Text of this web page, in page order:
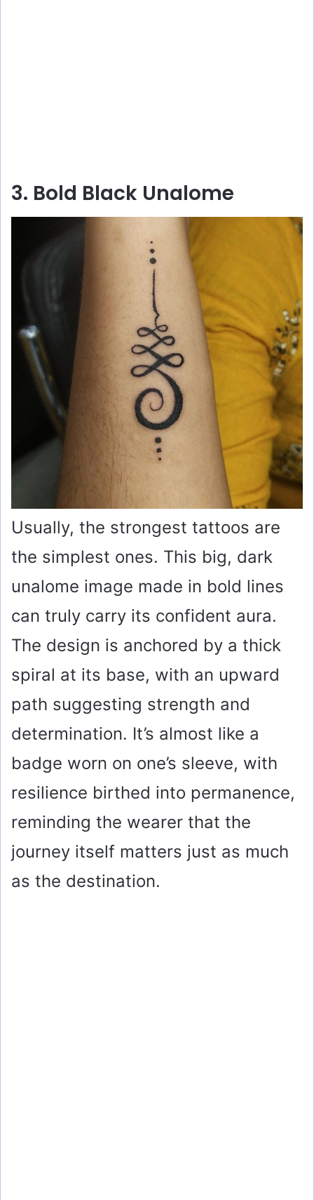
3. Bold Black Unalome
Usually, the strongest tattoos are
the simplest ones. This big, dark
unalome image made in bold lines
can truly carry its confident aura.
The design is anchored by a thick
spiral at its base, with an upward
path suggesting strength and
determination. It’s almost like a
badge worn on one’s sleeve, with
resilience birthed into permanence,
reminding the wearer that the
journey itself matters just as much
as the destination.